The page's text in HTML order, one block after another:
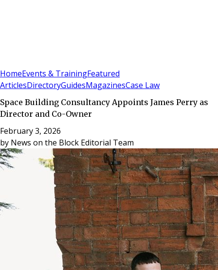
HomeEvents & TrainingFeatured
ArticlesDirectoryGuidesMagazinesCase Law
Space Building Consultancy Appoints James Perry as
Director and Co-Owner
February 3, 2026
by News on the Block Editorial Team